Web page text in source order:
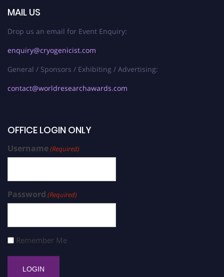
MAIL US
Drop us an email for Event Enquiry:
enquiry@cryogenicist.com
General / Sponsors / Exhibiting / Advertising:
contact@worldresearchawards.com
OFFICE LOGIN ONLY
Username(Required)
Password (Required)
Remember Me